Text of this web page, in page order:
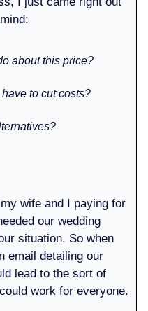
about this price?
to cut costs?
wife and I paying for
our wedding
situation. So when
email detailing our
lead to the sort of
work for everyone.